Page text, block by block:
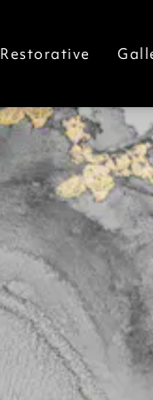
Restorative